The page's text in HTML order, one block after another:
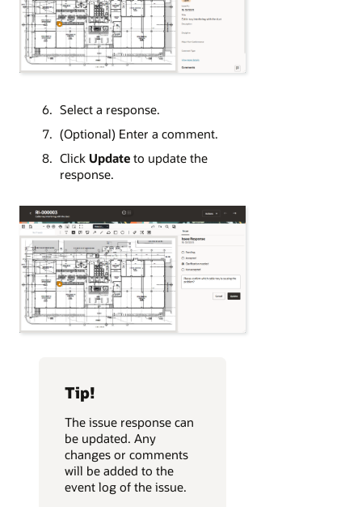
Select a response.
(Optional) Enter a comment.
Click Update to update the
response.
Tip!
The issue response can
be updated. Any
changes or comments
will be added to the
event log of the issue.